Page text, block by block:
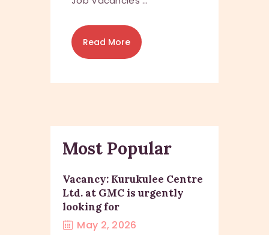
Read More
Most Popular
Vacancy: Kurukulee Centre
Ltd. at GMC is urgently
looking for
May 2, 2026